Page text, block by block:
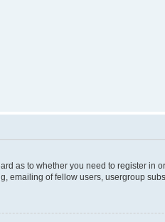
as to whether you need to register
emailing of fellow users, usergroup